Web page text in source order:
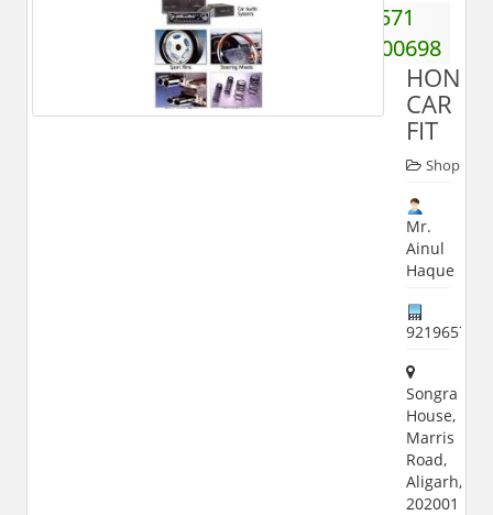
571
2400698
CAR
FIT
Shop
Mr.
Ainul
Haque
Songra
House,
Marris
Road,
Aligarh,
202001